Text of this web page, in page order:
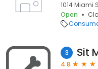
1014 Miami
Open
3 Sit
4.8